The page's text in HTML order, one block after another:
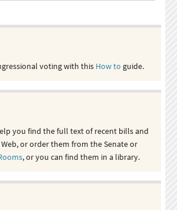
voting with this How to guide.
you find the full text of recent bills and
or order them from the Senate or
, or you can find them in a library.